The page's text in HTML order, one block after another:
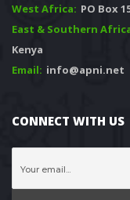
West Africa: PO Box
East & Southern
Kenya
Email: info@apni.net
CONNECT WITH US